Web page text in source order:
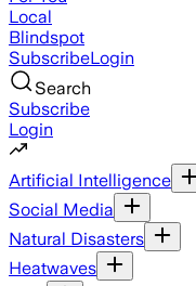
Local
Blindspot
SubscribeLogin
Search
Subscribe
Login
Artificial Intelligence
Social Media
Natural Disasters
Heatwaves